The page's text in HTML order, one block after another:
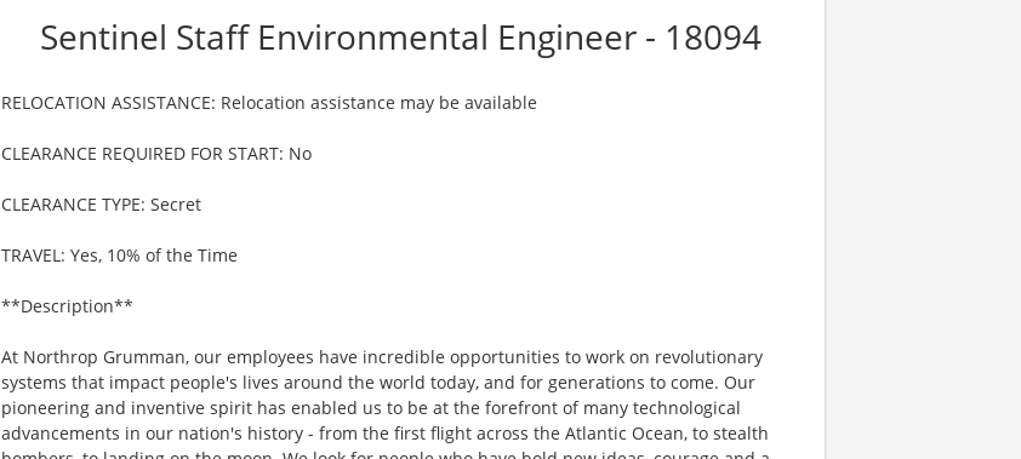
Sentinel Staff Environmental Engineer - 18094
RELOCATION ASSISTANCE: Relocation assistance may be available
CLEARANCE REQUIRED FOR START: No
CLEARANCE TYPE: Secret
TRAVEL: Yes, 10% of the Time
**Description**
At Northrop Grumman, our employees have incredible opportunities to work on revolutionary
systems that impact people's lives around the world today, and for generations to come. Our
pioneering and inventive spirit has enabled us to be at the forefront of many technological
advancements in our nation's history - from the first flight across the Atlantic Ocean, to stealth